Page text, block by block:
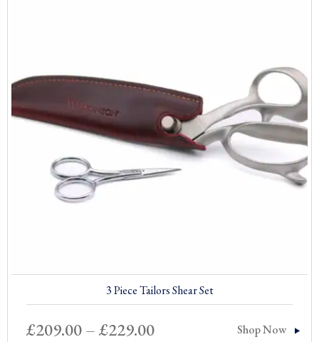
3 Piece Tailors Shear Set
£209.00 –£229.00Price Shop Now